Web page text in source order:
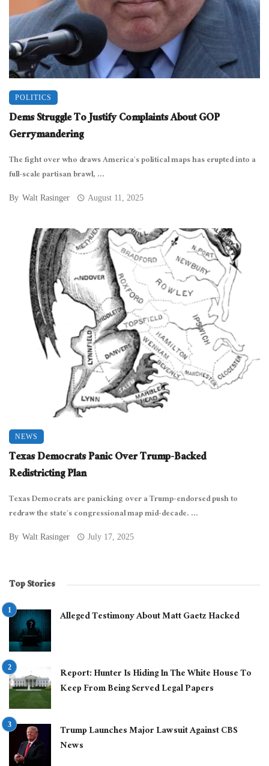
POLITICS
Dems Struggle To Justify Complaints About GOP
Gerrymandering
The fight over who draws America’s political maps has erupted into a
full-scale partisan brawl, ...
By Walt Rasinger August 11, 2025
NEWS
Texas Democrats Panic Over Trump-Backed
Redistricting Plan
Texas Democrats are panicking over a Trump-endorsed push to
redraw the state’s congressional map mid-decade. ...
By Walt Rasinger July 17, 2025
Top Stories
Alleged Testimony About Matt Gaetz Hacked
Report: Hunter Is Hiding In The White House To
Keep From Being Served Legal Papers
Trump Launches Major Lawsuit Against CBS
News